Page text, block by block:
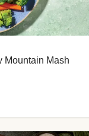
Mountain Mash